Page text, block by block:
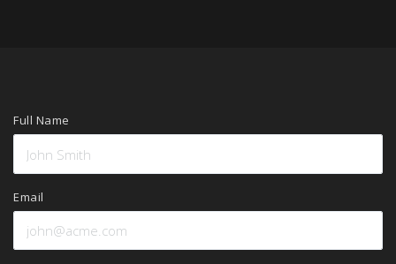
Full Name
Email